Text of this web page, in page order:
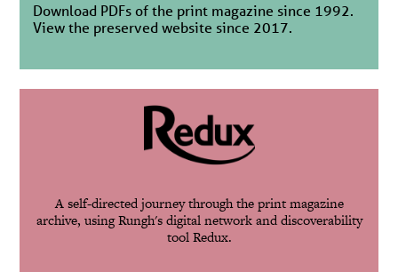
Download PDFs of the print magazine since 1992.
View the preserved website since 2017.
A self-directed journey through the print magazine
archive, using Rungh's digital network and discoverability
tool Redux.